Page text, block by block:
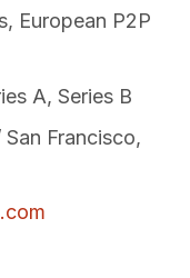
European P2P
A, Series B
Francisco,